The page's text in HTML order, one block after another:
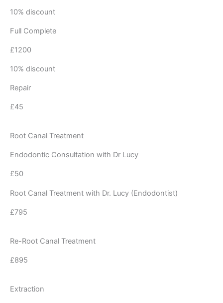
10% discount
Full Complete
£1200
10% discount
Repair
£45
Root Canal Treatment
Endodontic Consultation with Dr Lucy
£50
Root Canal Treatment with Dr. Lucy (Endodontist)
£795
Re-Root Canal Treatment
£895
Extraction